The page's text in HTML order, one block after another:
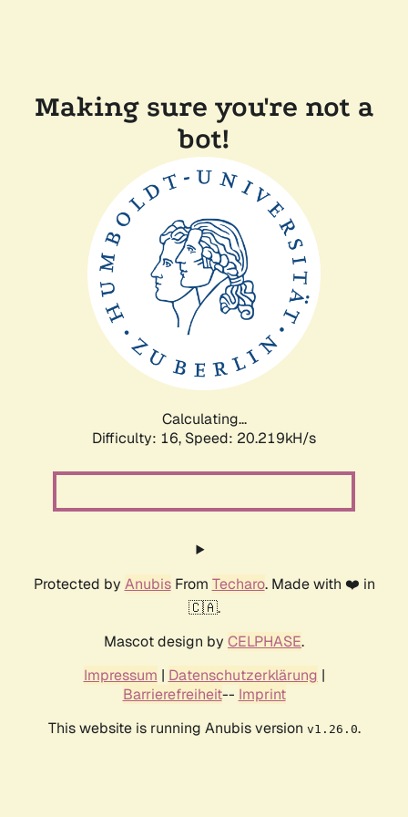
Making sure you're not a
bot!
Calculating...
Difficulty: 16, Speed: 20.219kH/s
Protected by AnubisFrom Techaro. Made with ❤️ in
🇨🇦.
Mascot design by CELPHASE.
Impressum | Datenschutzerklärung |
Barrierefreiheit-- Imprint
This website is running Anubis version v1.26.0.